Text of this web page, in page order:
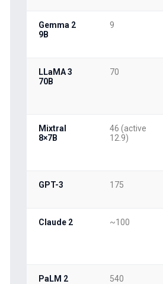
Gemma 2
9B
9
LLaMA 3
70B
70
Mixtral
8×7B
46 (active
12.9)
GPT-3 175
Claude 2 ~100
PaLM 2 540